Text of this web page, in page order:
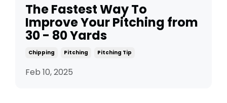
The Fastest Way To
Improve Your Pitching from
30 - 80 Yards
Chipping Pitching Pitching Tip
Feb 10, 2025